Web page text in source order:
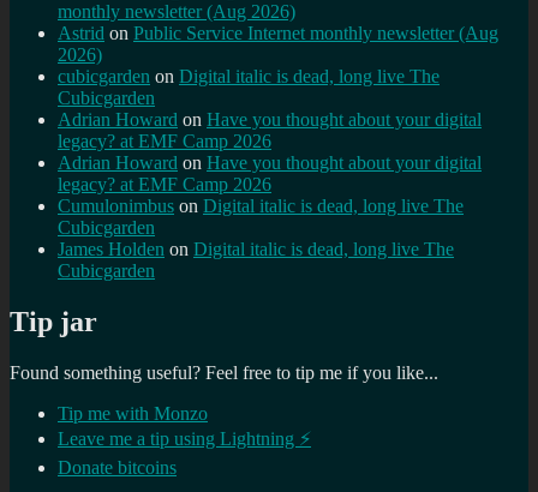
monthly newsletter (Aug 2026)
Astrid on Public Service Internet monthly newsletter (Aug
2026)
cubicgarden on Digital italic is dead, long live The
Cubicgarden
Adrian Howard on Have you thought about your digital
legacy? at EMF Camp 2026
Adrian Howard on Have you thought about your digital
legacy? at EMF Camp 2026
Cumulonimbus on Digital italic is dead, long live The
Cubicgarden
James Holden on Digital italic is dead, long live The
Cubicgarden
Tip jar
Found something useful? Feel free to tip me if you like...
Tip me with Monzo
Leave me a tip using Lightning ⚡
Donate bitcoins